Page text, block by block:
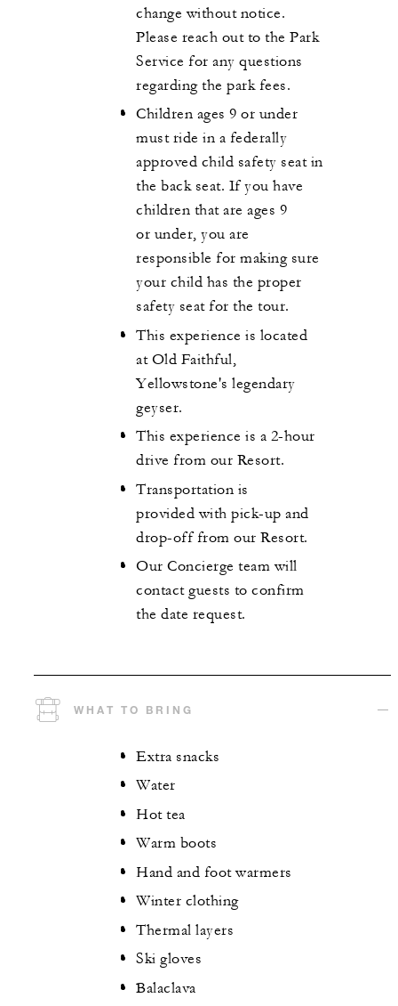
change without notice.
Please reach out to the Park
Service for any questions
regarding the park fees.
Children ages 9 or under
must ride in a federally
approved child safety seat in
the back seat. If you have
children that are ages 9
or under, you are
responsible for making sure
your child has the proper
safety seat for the tour.
This experience is located
at Old Faithful,
Yellowstone's legendary
geyser.
This experience is a 2-hour
drive from our Resort.
Transportation is
provided with pick-up and
drop-off from our Resort.
Our Concierge team will
contact guests to confirm
the date request.
WHAT TO BRING
Extra snacks
Water
Hot tea
Warm boots
Hand and foot warmers
Winter clothing
Thermal layers
Ski gloves
Balaclava